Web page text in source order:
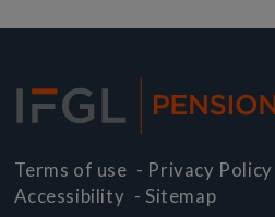
Terms of use - Privacy Policy
Accessibility -Sitemap